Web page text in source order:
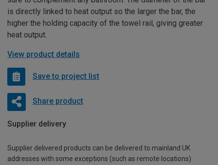
is directly linked to heat output so the larger the bar, the
higher the holding capacity of the towel rail, giving greater
heat output.
View product details
Save to project list
Share product
Supplier delivery
Supplier delivered products can be delivered to mainland UK
addresses with some exceptions (such as remote locations)